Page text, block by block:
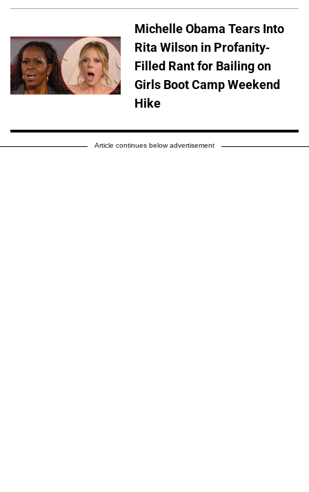
Michelle Obama Tears Into
Rita Wilson in Profanity-
Filled Rant for Bailing on
Girls Boot Camp Weekend
Hike
Article continues below advertisement